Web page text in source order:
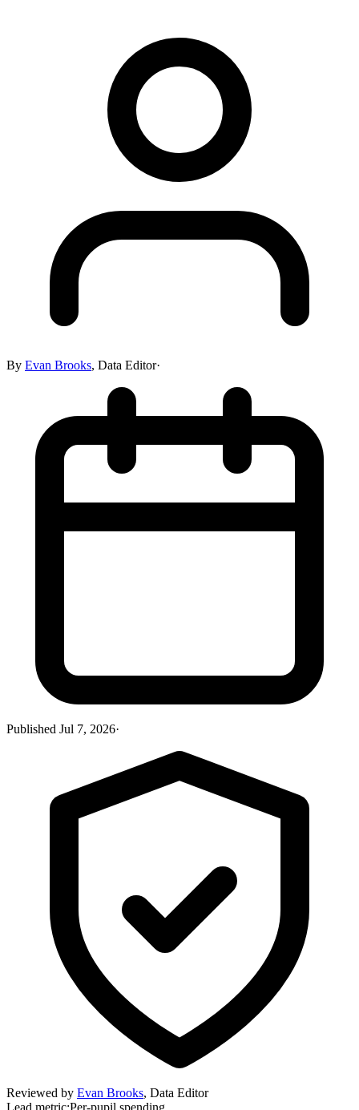
By Evan Brooks, Data Editor·
Published Jul 7, 2026·
Reviewed by Evan Brooks, Data Editor
Lead metric:Per-pupil spending